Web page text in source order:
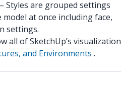
– Styles are grouped settings
at once including face,
settings.
all of SketchUp’s visualization
and Environments .